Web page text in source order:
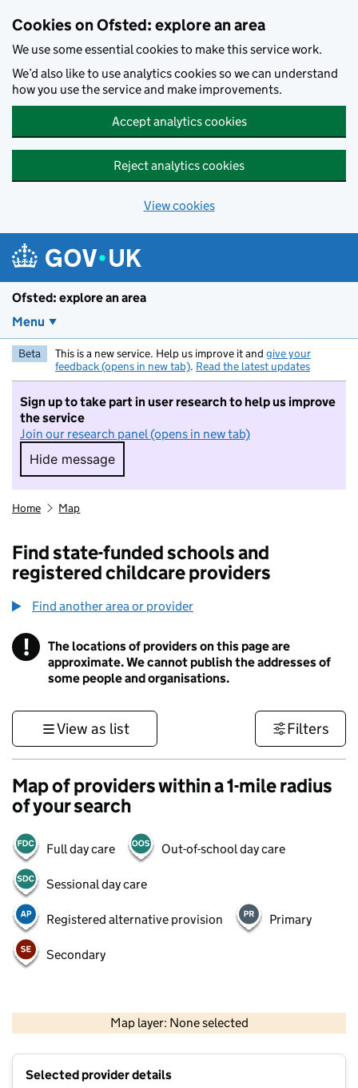
Cookies on Ofsted: explore an area
We use some essential cookies to make this service work.
We’d also like to use analytics cookies so we can understand
how you use the service and make improvements.
Accept analytics cookies
Reject analytics cookies
View cookies
Ofsted: explore an area
Menu
Beta This is a new service. Help us improve it and give your
feedback (opens in new tab). Read the latest updates
Sign up to take part in user research to help us improve
the service
Join our research panel (opens in new tab)
Hide message
Hide message. I do not want to take part in
Home Map
Find state-funded schools and
registered childcare providers
Find another area or provider
! Information
The locations of providers on this page are
approximate. We cannot publish the addresses of
some people and organisations.
View as list Filters
Map of providers within a 1-mile radius
of your search
Full day care Out-of-school day care
Sessional day care
Registered alternative provision Primary
Secondary
Map layer: None selected
Contains OS data © Crown copyright and database rights 2026
Selected provider details